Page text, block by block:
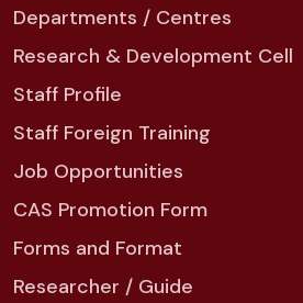
Departments / Centres
Research & Development Cell
Staff Profile
Staff Foreign Training
Job Opportunities
CAS Promotion Form
Forms and Format
Researcher / Guide